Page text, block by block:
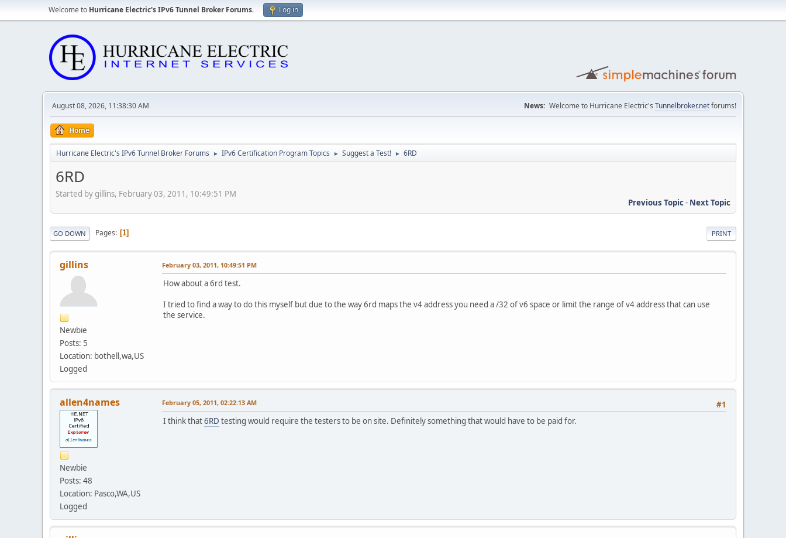
Welcome to Hurricane Electric's IPv6 Tunnel Broker Forums. Log in
August 08, 2026, 11:38:30 AM News: Welcome to Hurricane Electric's Tunnelbroker.netforums!
Home
Hurricane Electric's IPv6 Tunnel Broker Forums ► IPv6 Certification Program Topics ► Suggest a Test! ► 6RD
6RD
Started by gillins, February 03, 2011, 10:49:51 PM
Previous Topic- Next Topic
PRINT
GO DOWN Pages 1
gillins
Newbie
Posts: 5
Location: bothell,wa,US
Logged
February 03, 2011, 10:49:51 PM
How about a 6rd test.
I tried to find a way to do this myself but due to the way 6rd maps the v4 address you need a /32 of v6 space or limit the range of v4 address that can use
the service.
allen4names
Newbie
Posts: 48
Location: Pasco,WA,US
Logged
#1
February 05, 2011, 02:22:13 AM
I think that6RD testing would require the testers to be on site. Definitely something that would have to be paid for.